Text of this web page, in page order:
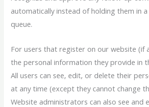
automatically instead of holding them in
queue.
For users that register on our website (if
the personal information they provide in
All users can see, edit, or delete their
at any time (except they cannot change
Website administrators can also see and